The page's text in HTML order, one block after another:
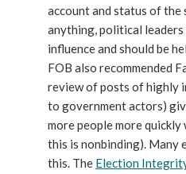
account and status of the
anything, political
influence and should be
FOB also recommended
review of posts of highly
to government actors)
more people more
this is nonbinding). Many
this. The Election